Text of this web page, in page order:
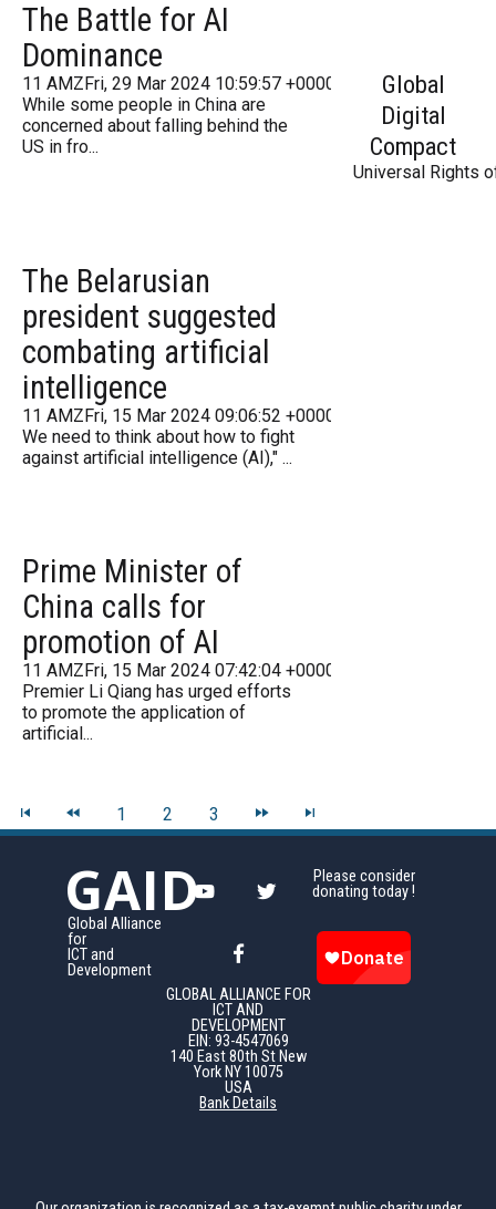
The Battle for AI
Dominance
11 AMZFri, 29 Mar 2024 10:59:57 +000059Friday 2016
While some people in China are
concerned about falling behind the
US in fro...
The Belarusian
president suggested
combating artificial
intelligence
11 AMZFri, 15 Mar 2024 09:06:52 +000006Friday 2016
We need to think about how to fight
against artificial intelligence (AI)," ...
Prime Minister of
China calls for
promotion of AI
11 AMZFri, 15 Mar 2024 07:42:04 +000042Friday 2016
Premier Li Qiang has urged efforts
to promote the application of
artificial...
1 2 3
Global
Digital
Compact
Universal Rights
GAID
Global Alliance
for
ICT and
Development
GLOBAL ALLIANCE FOR
ICT AND
DEVELOPMENT
EIN: 93-4547069
140 East 80th St New
York NY 10075
USA
Bank Details
Please consider
donating today !